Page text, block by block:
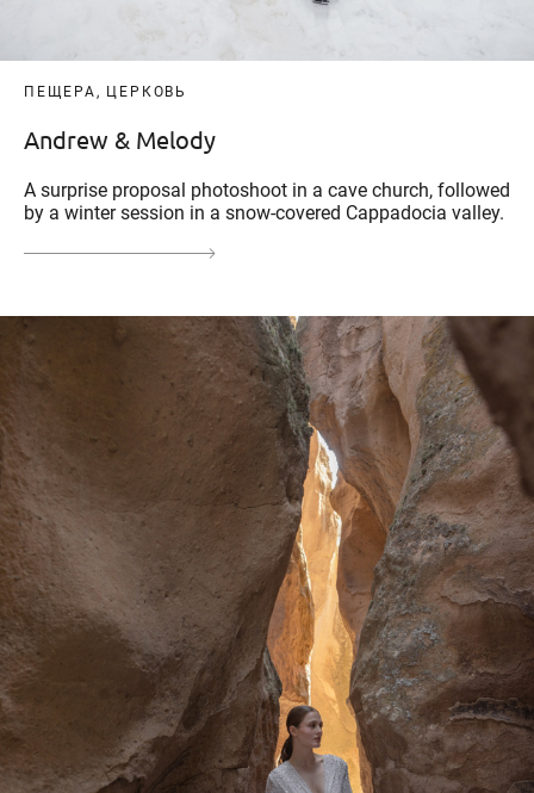
ПЕЩЕРА, ЦЕРКОВЬ
Andrew & Melody
A surprise proposal photoshoot in a cave church, followed
by a winter session in a snow-covered Cappadocia valley.